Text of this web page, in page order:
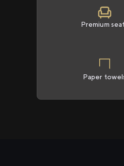
Premium
Paper